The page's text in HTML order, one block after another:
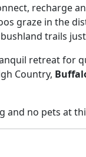
recharge
graze in the
trails
retreat for
Country,
and no pets at